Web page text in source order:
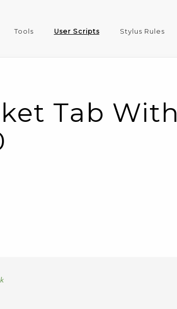
Tools User Scripts Stylus Rules
Tab With